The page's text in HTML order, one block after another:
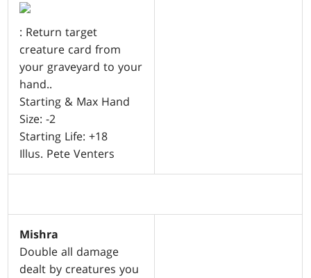
: Return target
creature card from
your graveyard to your
hand..
Starting & Max Hand
Size: -2
Starting Life: +18
Illus. Pete Venters
Mishra
Double all damage
dealt by creatures you